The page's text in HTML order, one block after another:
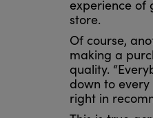
experience of
store.
Of course,
making a
quality.
down to
right in